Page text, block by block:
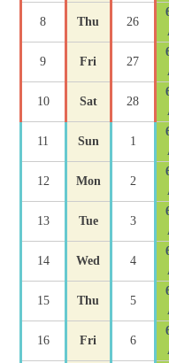
8 Thu 26
9 Fri 27
10 Sat 28
11 Sun 1
12 Mon 2
13 Tue 3
14 Wed 4
15 Thu 5
16 Fri 6